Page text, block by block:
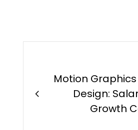
chevron_right
Motion
Design:
Growth